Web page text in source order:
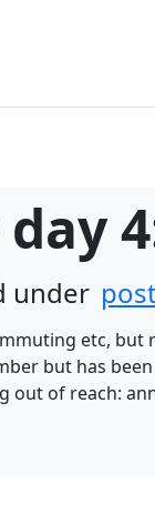
under
etc,
but has
out of reach: